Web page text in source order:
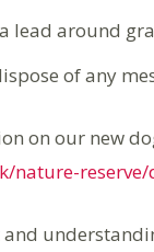
lead around
of any
on our new
nature-reserve/